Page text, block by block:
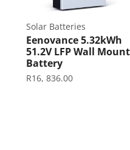
Solar Batteries
Eenovance 5.32kWh
51.2V LFP Wall Mount
Battery
R16, 836.00